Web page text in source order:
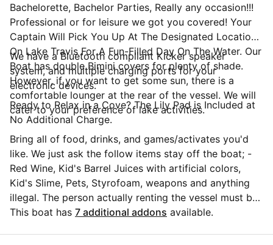
Bachelorette, Bachelor Parties, Really any occasion!!!
Professional or for leisure we got you covered! Your
Captain Will Pick You Up At The Designated Location
On Lake Travis For A Fun-Filled Day On The Water. Our
Boat has double Bimini covers for plenty of shade.
However, if you want to get some sun, there is a
comfortable lounger at the rear of the vessel. We will
cater to your preference of lake activities.
We have a Bluetooth compliant Kicker speaker
system, and multiple charging ports for your
electronic devices.
Ready to Relax in a Cove? The Lily Pad is Included at
No Additional Charge.
Bring all of food, drinks, and games/activates you'd
like. We just ask the follow items stay off the boat; -
Red Wine, Kid's Barrel Juices with artificial colors,
Kid's Slime, Pets, Styrofoam, weapons and anything
illegal. The person actually renting the vessel must be
21+ years but passengers can be all ages. We provide
This boat has 7 additional addons available.